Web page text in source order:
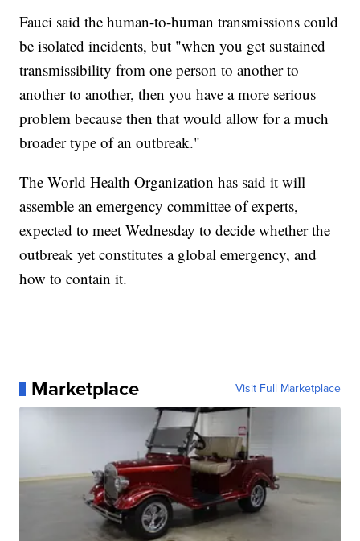
Fauci said the human-to-human transmissions could
be isolated incidents, but "when you get sustained
transmissibility from one person to another to
another to another, then you have a more serious
problem because then that would allow for a much
broader type of an outbreak."
The World Health Organization has said it will
assemble an emergency committee of experts,
expected to meet Wednesday to decide whether the
outbreak yet constitutes a global emergency, and
how to contain it.
Marketplace Visit Full Marketplace